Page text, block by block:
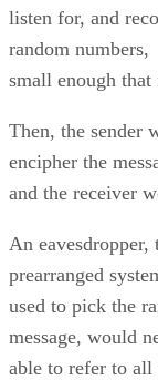
listen for, and
random numbers,
small enough
Then, the sender
encipher the
and the receiver
An
prearranged
used to pick the
message, would
able to refer to all